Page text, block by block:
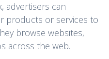
advertisers can
products or services to
browse websites,
across the web.